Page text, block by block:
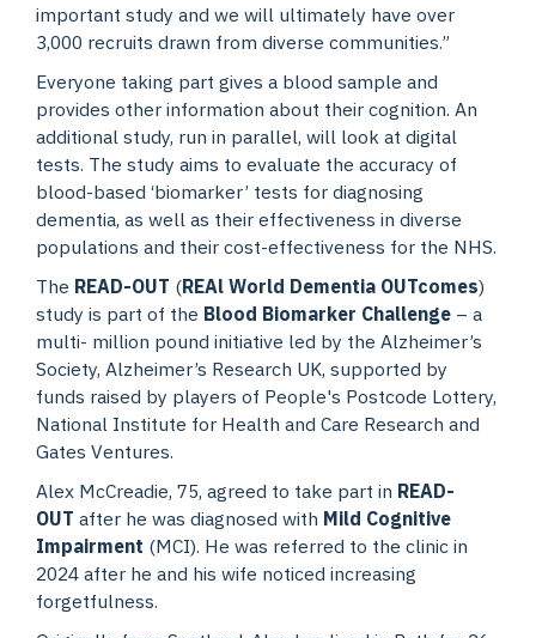
important study and we will ultimately have over
3,000 recruits drawn from diverse communities.”
Everyone taking part gives a blood sample and
provides other information about their cognition. An
additional study, run in parallel, will look at digital
tests. The study aims to evaluate the accuracy of
blood-based ‘biomarker’ tests for diagnosing
dementia, as well as their effectiveness in diverse
populations and their cost-effectiveness for the NHS.
The READ-OUT (REAl World Dementia OUTcomes)
study is part of the Blood Biomarker Challenge – a
multi- million pound initiative led by the Alzheimer’s
Society, Alzheimer’s Research UK, supported by
funds raised by players of People's Postcode Lottery,
National Institute for Health and Care Research and
Gates Ventures.
Alex McCreadie, 75, agreed to take part in READ-
OUT after he was diagnosed with Mild Cognitive
Impairment (MCI). He was referred to the clinic in
2024 after he and his wife noticed increasing
forgetfulness.